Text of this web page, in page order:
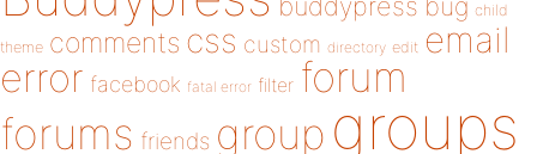
child
theme comments css custom directory edit email
error facebook fatal error filter forum
forums friends group groups